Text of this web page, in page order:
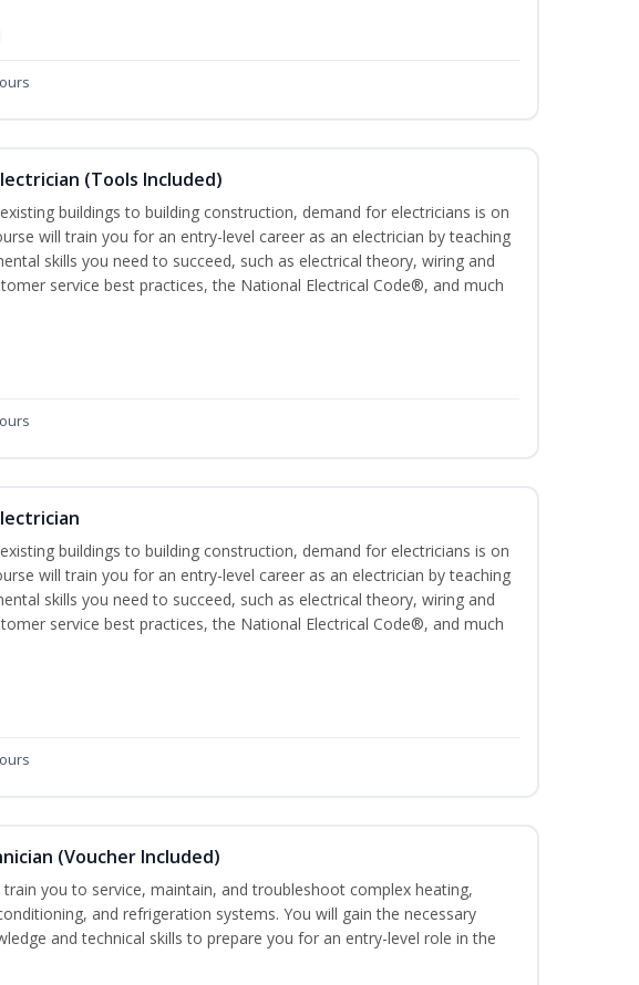
(Tools Included)
buildings to building construction, demand for electricians is on
will train you for an entry-level career as an electrician by teaching
skills you need to succeed, such as electrical theory, wiring and
service best practices, the National Electrical Code®, and much
buildings to building construction, demand for electricians is on
will train you for an entry-level career as an electrician by teaching
skills you need to succeed, such as electrical theory, wiring and
service best practices, the National Electrical Code®, and much
(Voucher Included)
train you to service, maintain, and troubleshoot complex heating,
and refrigeration systems. You will gain the necessary
and technical skills to prepare you for an entry-level role in the